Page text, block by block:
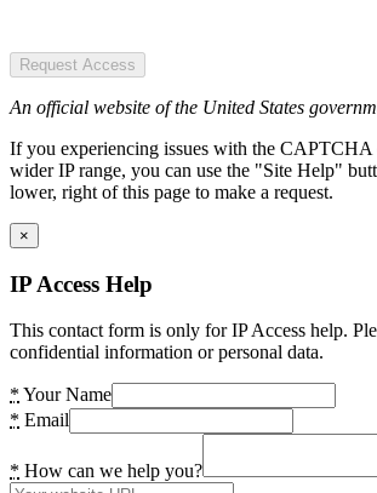
Request Access
An official website of the United States
If you experiencing issues with the CAPTCHA
wider IP range, you can use the "Site Help"
lower, right of this page to make a request.
×
IP Access Help
This contact form is only for IP Access help.
confidential information or personal data.
* Your Name
* Email
* How can we help you?